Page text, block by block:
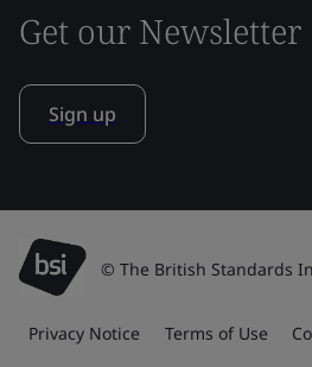
Get our Newsletter
Sign up
© The British Standards
Privacy Notice Terms of Use